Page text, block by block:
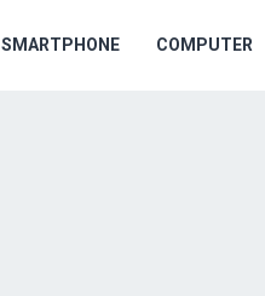
SMARTPHONE COMPUTER